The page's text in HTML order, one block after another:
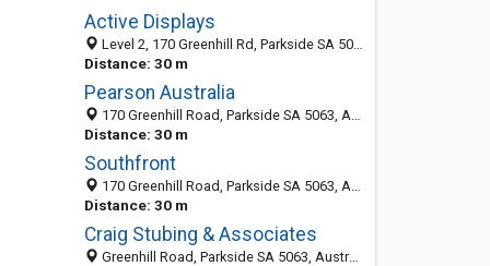
Active Displays
Level 2, 170 Greenhill Rd, Parkside SA 5062, Australia
Distance: 30 m
Pearson Australia
170 Greenhill Road, Parkside SA 5063, Australia
Distance: 30 m
Southfront
170 Greenhill Road, Parkside SA 5063, Australia
Distance: 30 m
Craig Stubing & Associates
Greenhill Road, Parkside SA 5063, Australia